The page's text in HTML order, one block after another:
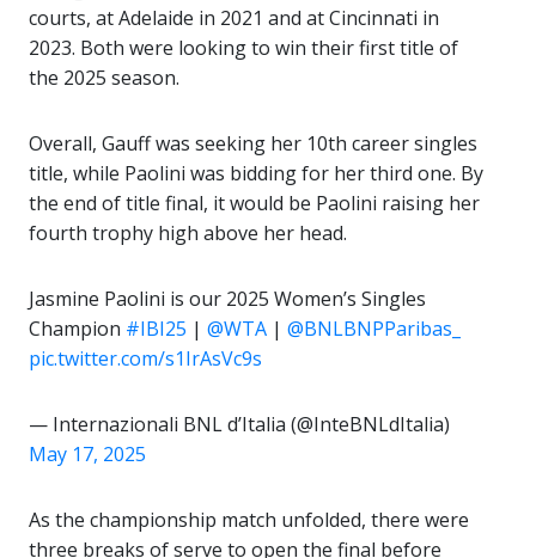
courts, at Adelaide in 2021 and at Cincinnati in
2023. Both were looking to win their first title of
the 2025 season.
Overall, Gauff was seeking her 10th career singles
title, while Paolini was bidding for her third one. By
the end of title final, it would be Paolini raising her
fourth trophy high above her head.
Jasmine Paolini is our 2025 Women’s Singles
Champion #IBI25 | @WTA | @BNLBNPParibas_
pic.twitter.com/s1IrAsVc9s
— Internazionali BNL d’Italia (@InteBNLdItalia)
May 17, 2025
As the championship match unfolded, there were
three breaks of serve to open the final before